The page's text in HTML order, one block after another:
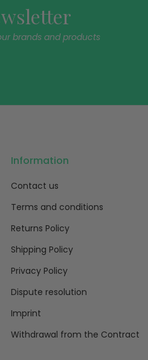
brands and products
Information
Contact us
Terms and conditions
Returns Policy
Shipping Policy
Privacy Policy
Dispute resolution
Imprint
Withdrawal from the Contract